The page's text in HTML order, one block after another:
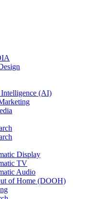
(AI)
Display
TV
Audio
of Home (DOOH)